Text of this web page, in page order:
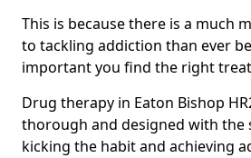
This is because there is a much
to tackling addiction than ever
important you find the right
Drug therapy in Eaton Bishop
thorough and designed with the
kicking the habit and achieving